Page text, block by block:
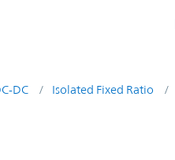
DC Isolated Fixed Ratio